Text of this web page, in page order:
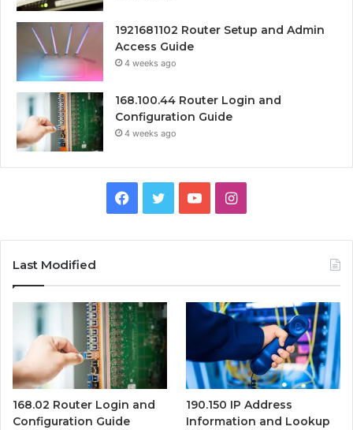
1921681102 Router Setup and Admin
Access Guide
4 weeks ago
168.100.44 Router Login and
Configuration Guide
4 weeks ago
Facebook
TwitterYouTubeInstagram
Last Modified
168.02 Router Login and
Configuration Guide
190.150 IP Address
Information and Lookup